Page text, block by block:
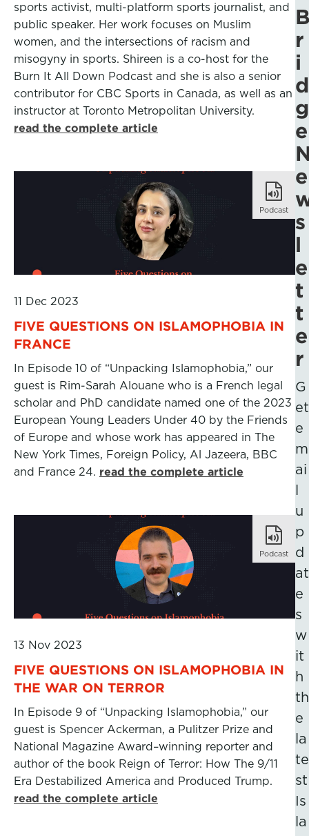
sports activist, multi-platform sports journalist, and
public speaker. Her work focuses on Muslim
women, and the intersections of racism and
misogyny in sports. Shireen is a co-host for the
Burn It All Down Podcast and she is also a senior
contributor for CBC Sports in Canada, as well as an
instructor at Toronto Metropolitan University.
read the complete article
Podcast
11 Dec 2023
FIVE QUESTIONS ON ISLAMOPHOBIA IN
FRANCE
In Episode 10 of “Unpacking Islamophobia,” our
guest is Rim-Sarah Alouane who is a French legal
scholar and PhD candidate named one of the 2023
European Young Leaders Under 40 by the Friends
of Europe and whose work has appeared in The
New York Times, Foreign Policy, Al Jazeera, BBC
and France 24. read the complete article
Podcast
13 Nov 2023
FIVE QUESTIONS ON ISLAMOPHOBIA IN
THE WAR ON TERROR
In Episode 9 of “Unpacking Islamophobia,” our
guest is Spencer Ackerman, a Pulitzer Prize and
National Magazine Award–winning reporter and
author of the book Reign of Terror: How The 9/11
Era Destabilized America and Produced Trump.
read the complete article
r
i
d
g
e
e
s
l
e
t
t
e
r
G
et
e
m
ai
u
p
d
at
e
s
w
it
h
th
e
la
te
st
Is
la